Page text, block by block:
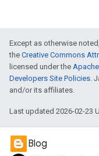
Except as otherwise
the Creative Commons
licensed under the
Developers Site Policies.
and/or its affiliates.
Last updated 2026-02-23
Blog